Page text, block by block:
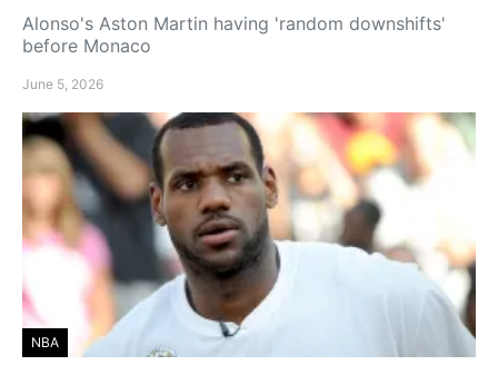
Alonso's Aston Martin having 'random downshifts'
before Monaco
June 5, 2026
NBA